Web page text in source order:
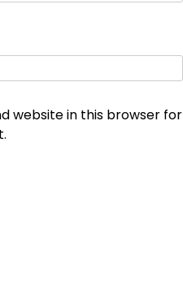
website in this browser for